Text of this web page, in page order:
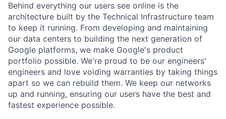
Behind everything our users see online is the
architecture built by the Technical Infrastructure team
to keep it running. From developing and maintaining
our data centers to building the next generation of
Google platforms, we make Google's product
portfolio possible. We're proud to be our engineers'
engineers and love voiding warranties by taking things
apart so we can rebuild them. We keep our networks
up and running, ensuring our users have the best and
fastest experience possible.